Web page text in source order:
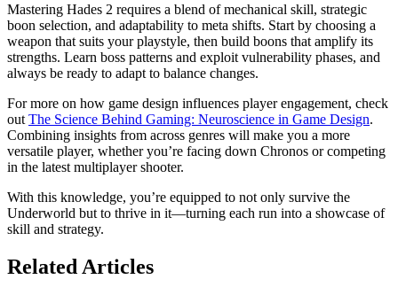
Mastering Hades 2 requires a blend of mechanical skill, strategic
boon selection, and adaptability to meta shifts. Start by choosing a
weapon that suits your playstyle, then build boons that amplify its
strengths. Learn boss patterns and exploit vulnerability phases, and
always be ready to adapt to balance changes.
For more on how game design influences player engagement, check
out The Science Behind Gaming: Neuroscience in Game Design.
Combining insights from across genres will make you a more
versatile player, whether you’re facing down Chronos or competing
in the latest multiplayer shooter.
With this knowledge, you’re equipped to not only survive the
Underworld but to thrive in it—turning each run into a showcase of
skill and strategy.
Related Articles